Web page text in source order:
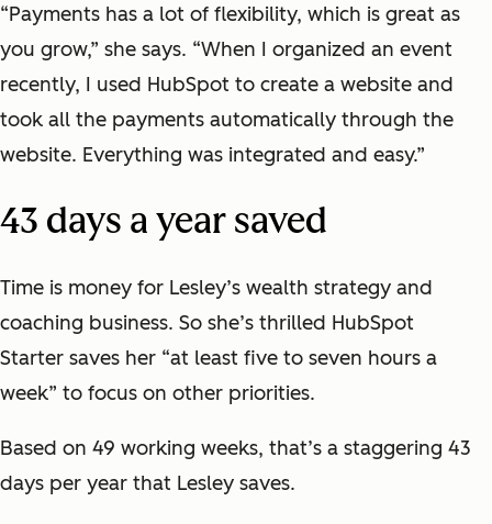
“Payments has a lot of flexibility, which is great as
you grow,” she says. “When I organized an event
recently, I used HubSpot to create a website and
took all the payments automatically through the
website. Everything was integrated and easy.”
43 days a year saved
Time is money for Lesley’s wealth strategy and
coaching business. So she’s thrilled HubSpot
Starter saves her “at least five to seven hours a
week” to focus on other priorities.
Based on 49 working weeks, that’s a staggering 43
days per year that Lesley saves.